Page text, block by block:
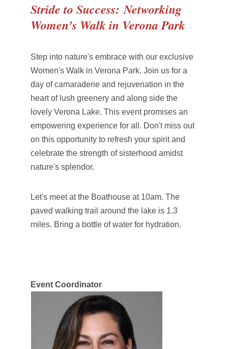
Stride to Success:Networking
Women's Walk in Verona Park
Step into nature's embrace with our exclusive
Women's Walk in Verona Park. Join us for a
day of camaraderie and rejuvenation in the
heart of lush greenery and along side the
lovely Verona Lake. This event promises an
empowering experience for all. Don't miss out
on this opportunity to refresh your spirit and
celebrate the strength of sisterhood amidst
nature's splendor.
Let's meet at the Boathouse at 10am. The
paved walking trail around the lake is 1.3
miles. Bring a bottle of water for hydration.
Event Coordinator